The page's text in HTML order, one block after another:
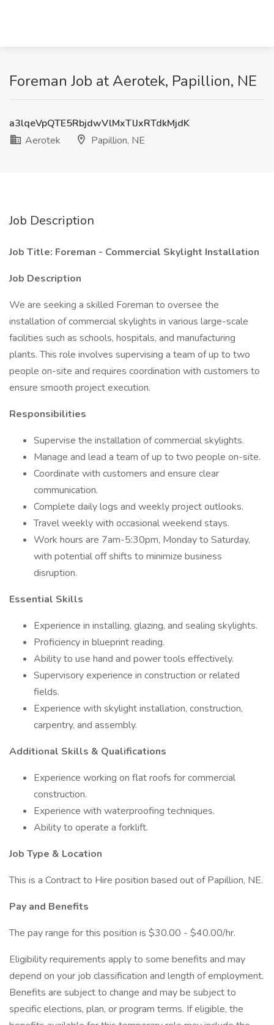
Foreman Job at Aerotek, Papillion, NE
a3lqeVpQTE5RbjdwVlMxTlJxRTdkMjdK
Aerotek
Papillion, NE
Job Description
Job Title: Foreman - Commercial Skylight Installation
Job Description
We are seeking a skilled Foreman to oversee the
installation of commercial skylights in various large-scale
facilities such as schools, hospitals, and manufacturing
plants. This role involves supervising a team of up to two
people on-site and requires coordination with customers to
ensure smooth project execution.
Responsibilities
Supervise the installation of commercial skylights.
Manage and lead a team of up to two people on-site.
Coordinate with customers and ensure clear
communication.
Complete daily logs and weekly project outlooks.
Travel weekly with occasional weekend stays.
Work hours are 7am-5:30pm, Monday to Saturday,
with potential off shifts to minimize business
disruption.
Essential Skills
Experience in installing, glazing, and sealing skylights.
Proficiency in blueprint reading.
Ability to use hand and power tools effectively.
Supervisory experience in construction or related
fields.
Experience with skylight installation, construction,
carpentry, and assembly.
Additional Skills & Qualifications
Experience working on flat roofs for commercial
construction.
Experience with waterproofing techniques.
Ability to operate a forklift.
Job Type & Location
This is a Contract to Hire position based out of Papillion, NE.
Pay and Benefits
The pay range for this position is $30.00 - $40.00/hr.
Eligibility requirements apply to some benefits and may
depend on your job classification and length of employment.
Benefits are subject to change and may be subject to
specific elections, plan, or program terms. If eligible, the